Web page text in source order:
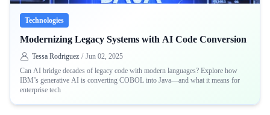
Technologies
Modernizing Legacy Systems with AI Code Conversion
Tessa Rodriguez / Jun 02, 2025
Can AI bridge decades of legacy code with modern languages? Explore how
IBM’s generative AI is converting COBOL into Java—and what it means for
enterprise tech